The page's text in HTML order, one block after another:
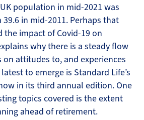
population in mid-2021 was
39.6 in mid-2011. Perhaps that
the impact of Covid-19 on
why there is a steady flow
on attitudes to, and experiences
to emerge is Standard Life’s
in its third annual edition. One
topics covered is the extent
ahead of retirement.